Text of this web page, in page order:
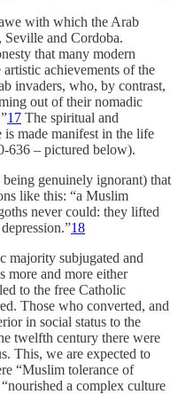
with which the Arab
Seville and Cordoba.
that many modern
achievements of the
invaders, who, by contrast,
out of their nomadic
17 The spiritual and
made manifest in the life
636 – pictured below).
genuinely ignorant) that
like this: “a Muslim
never could: they lifted
18
majority subjugated and
more and more either
to the free Catholic
Those who converted, and
in social status to the
twelfth century there were
This, we are expected to
“Muslim tolerance of
a complex culture